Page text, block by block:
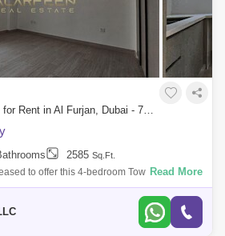
4 Bedrooms Townhouse for Rent in Al Furjan, Dubai - 7761915
2585 Sq.Ft.
to offer this 4-bedroom Townhouse for
and expansive design effortlessly flows
Read More